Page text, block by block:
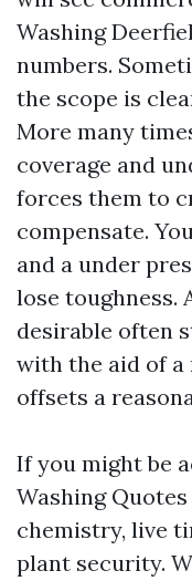
Washing
numbers.
the scope is
More many
coverage and
forces them to
compensate.
and a under
lose toughness.
desirable often
with the aid of
offsets a
If you might be
Washing
chemistry, live
plant security.